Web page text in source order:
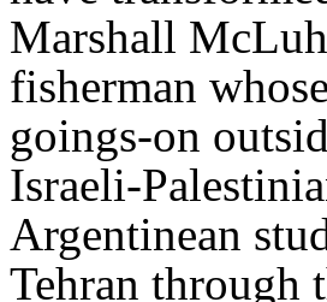
Marshall
fisherman
goings-on
Israeli-
Argentinean
Tehran through